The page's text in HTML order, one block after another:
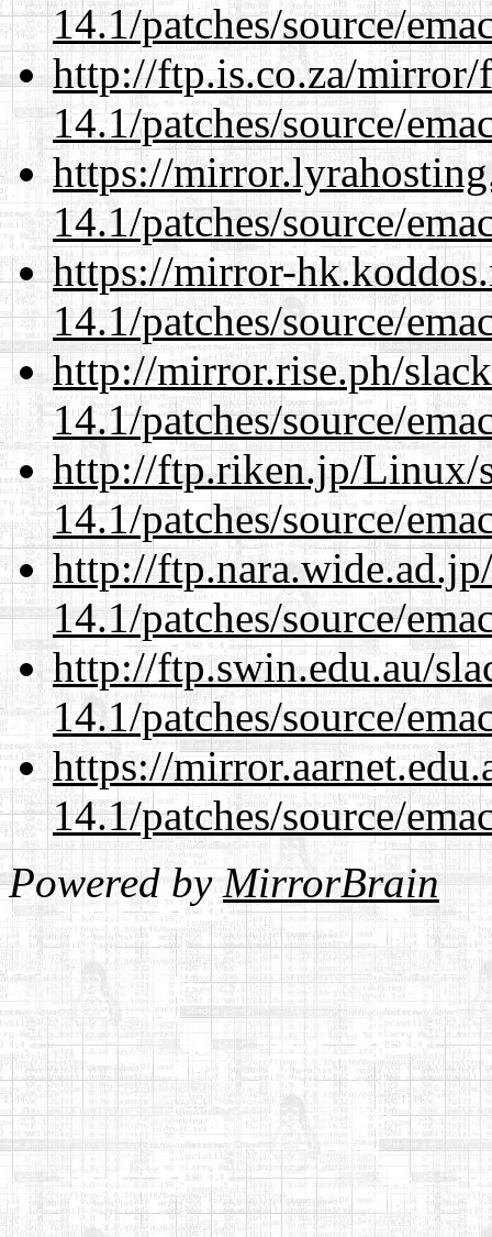
14.1/patches/source/
http://ftp.is.co.za/mirror/
14.1/patches/source/
https://
14.1/patches/source/
https://mirror-
14.1/patches/source/
http://mirror.rise.ph/
14.1/patches/source/
http://ftp.riken.jp/Linux/
14.1/patches/source/
http://
14.1/patches/source/
http://ftp.swin.edu.au/
14.1/patches/source/
https://
14.1/patches/source/
Powered byMirrorBrain